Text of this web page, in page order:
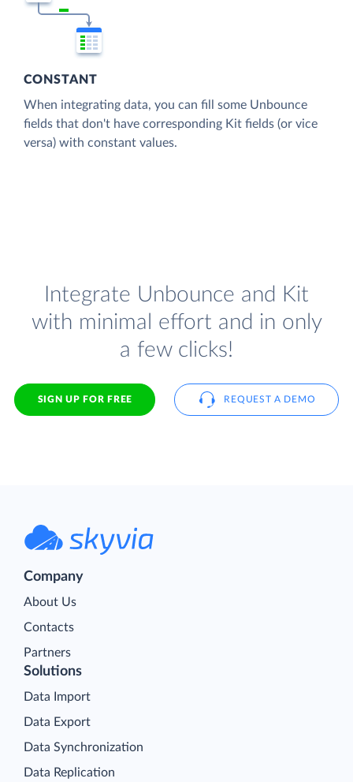
CONSTANT
When integrating data, you can fill some Unbounce
fields that don't have corresponding Kit fields (or vice
versa) with constant values.
Integrate Unbounce and Kit
with minimal effort and in only
a few clicks!
SIGN UP FOR FREE REQUEST A DEMO
Company
About Us
Contacts
Partners
Solutions
Data Import
Data Export
Data Synchronization
Data Replication